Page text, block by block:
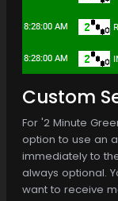
Custom
For '2 Minute
option to use an
immediately to
always optional.
want to receive